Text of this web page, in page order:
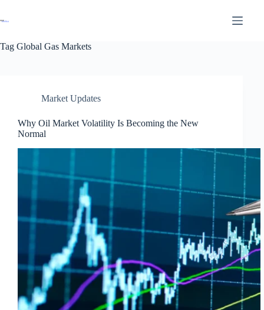
Tag Global Gas Markets
Market Updates
Why Oil Market Volatility Is Becoming the New
Normal